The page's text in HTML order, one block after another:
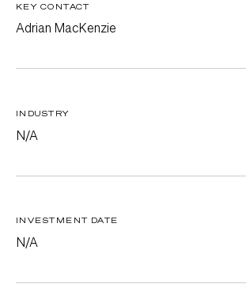
KEY CONTACT
Adrian MacKenzie
INDUSTRY
N/A
INVESTMENT DATE
N/A